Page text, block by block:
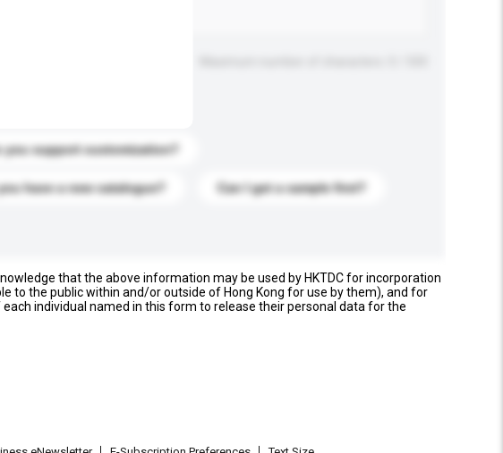
you support customization?
have a new catalogue? Can I get a sample first?
that the above information may be used by HKTDC for incorporation
to the public within and/or outside of Hong Kong for use by them), and for
individual named in this form to release their personal data for the